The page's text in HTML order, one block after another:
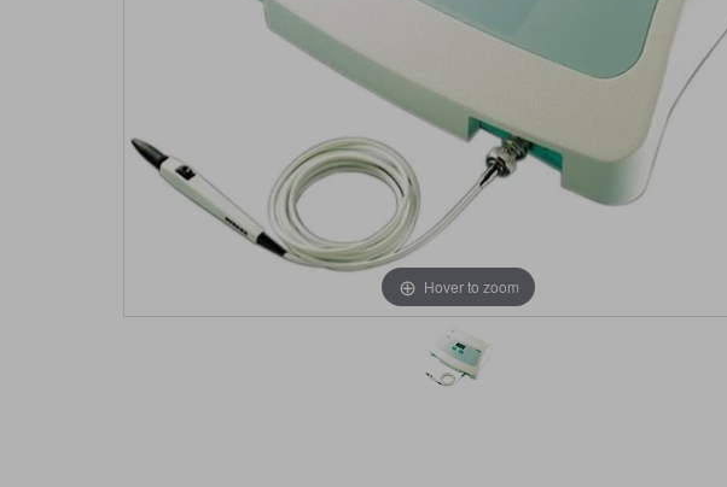
Hover to zoom